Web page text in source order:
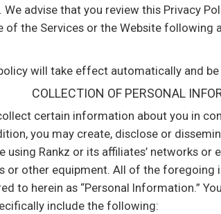
advise that you review this Privacy
of the Services or the Website
will take effect automatically and
COLLECTION OF PERSONAL
certain information about you in
you may create, disclose or
Rankz or its affiliates’ networks
or other equipment. All of the
to herein as “Personal Information.”
include the following: